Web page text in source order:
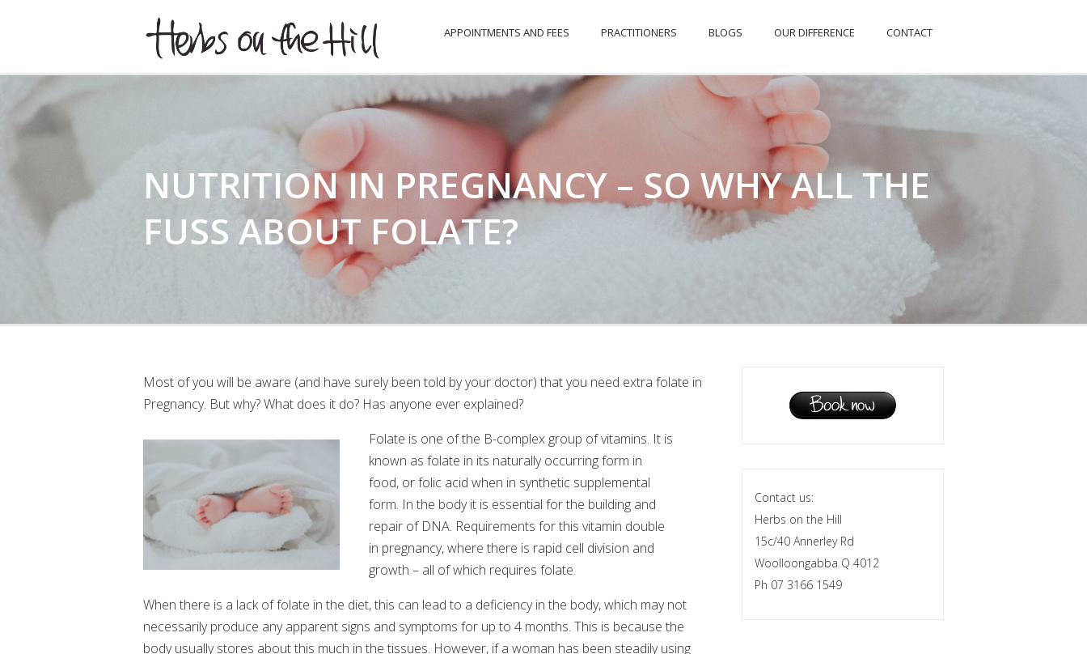
HERBSONTHEHILL APPOINTMENTS AND FEES PRACTITIONERS BLOGS OUR DIFFERENCE CONTACT
NUTRITION IN PREGNANCY – SO WHY ALL THE
FUSS ABOUT FOLATE?
Most of you will be aware (and have surely been told by your doctor) that you need extra folate in
Pregnancy. But why? What does it do? Has anyone ever explained?
Folate is one of the B-complex group of vitamins. It is
known as folate in its naturally occurring form in
food, or folic acid when in synthetic supplemental
form. In the body it is essential for the building and
repair of DNA. Requirements for this vitamin double
in pregnancy, where there is rapid cell division and
growth – all of which requires folate.
When there is a lack of folate in the diet, this can lead to a deficiency in the body, which may not
necessarily produce any apparent signs and symptoms for up to 4 months. This is because the
body usually stores about this much in the tissues. However, if a woman has been steadily using
Contact us:
Herbs on the Hill
15c/40 Annerley Rd
Woolloongabba Q 4012
Ph 07 3166 1549